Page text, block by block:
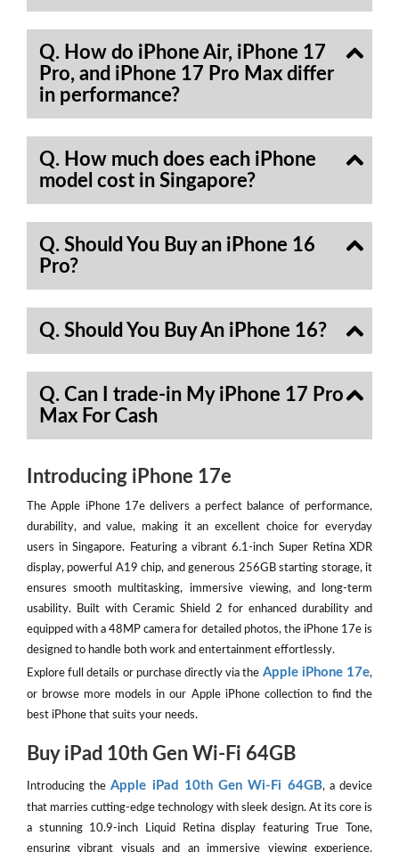
Q. How do iPhone Air, iPhone 17
Pro, and iPhone 17 Pro Max differ
in performance?
Q. How much does each iPhone
model cost in Singapore?
Q. Should You Buy an iPhone 16
Pro?
Q. Should You Buy An iPhone 16?
Q. Can I trade-in My iPhone 17 Pro
Max For Cash
Introducing iPhone 17e
The Apple iPhone 17e delivers a perfect balance of performance,
durability, and value, making it an excellent choice for everyday
users in Singapore. Featuring a vibrant 6.1-inch Super Retina XDR
display, powerful A19 chip, and generous 256GB starting storage, it
ensures smooth multitasking, immersive viewing, and long-term
usability. Built with Ceramic Shield 2 for enhanced durability and
equipped with a 48MP camera for detailed photos, the iPhone 17e is
designed to handle both work and entertainment effortlessly.
Explore full details or purchase directly via the Apple iPhone 17e,
or browse more models in our Apple iPhone collection to find the
best iPhone that suits your needs.
Buy iPad 10th Gen Wi-Fi 64GB
Introducing theApple iPad 10th Gen Wi-Fi 64GB, a device
that marries cutting-edge technology with sleek design. At its core is
a stunning 10.9-inch Liquid Retina display featuring True Tone,
ensuring vibrant visuals and an immersive viewing experience.